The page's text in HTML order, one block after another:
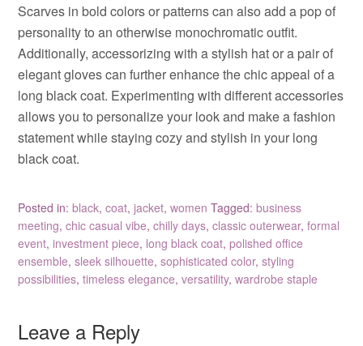
Scarves in bold colors or patterns can also add a pop of
personality to an otherwise monochromatic outfit.
Additionally, accessorizing with a stylish hat or a pair of
elegant gloves can further enhance the chic appeal of a
long black coat. Experimenting with different accessories
allows you to personalize your look and make a fashion
statement while staying cozy and stylish in your long
black coat.
Posted in:black,coat,jacket,women Tagged:business
meeting,chic casual vibe,chilly days,classic outerwear,formal
event,investment piece, long black coat,polished office
ensemble,sleek silhouette,sophisticated color,styling
possibilities,timeless elegance,versatility,wardrobe staple
Leave a Reply